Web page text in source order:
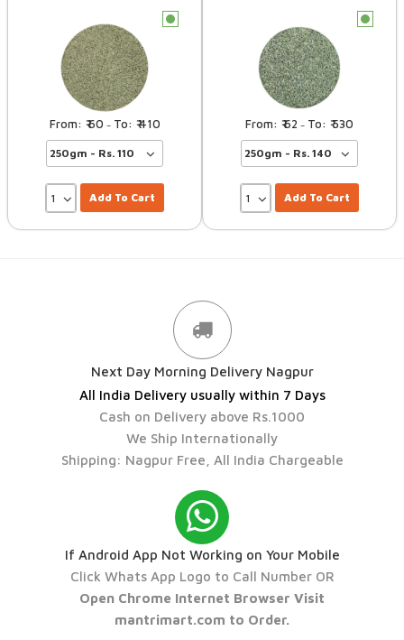
60 – 410
Add To Cart
62 – 530
Add To Cart
Next Day Morning Delivery Nagpur
All India Delivery usually within 7 Days
Cash on Delivery above Rs.1000
We Ship Internationally
Shipping: Nagpur Free, All India Chargeable
If Android App Not Working on Your Mobile
Click Whats App Logo to Call Number OR
Open Chrome Internet Browser Visit
mantrimart.com to Order.